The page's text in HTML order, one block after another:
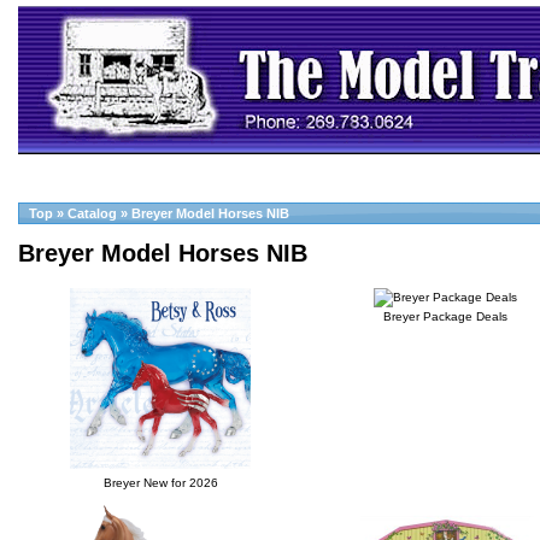
Top » Catalog » Breyer Model Horses NIB
Breyer Model Horses NIB
Breyer New for 2026
Breyer Package Deals